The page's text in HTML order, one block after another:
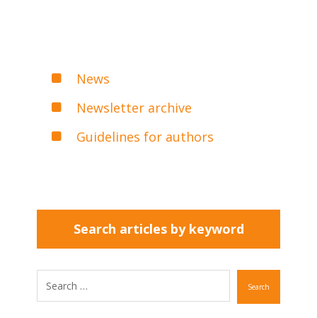
News
Newsletter archive
Guidelines for authors
Search articles by keyword
Search